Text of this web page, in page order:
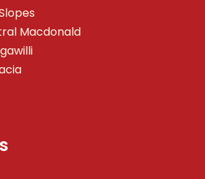
Macdonald